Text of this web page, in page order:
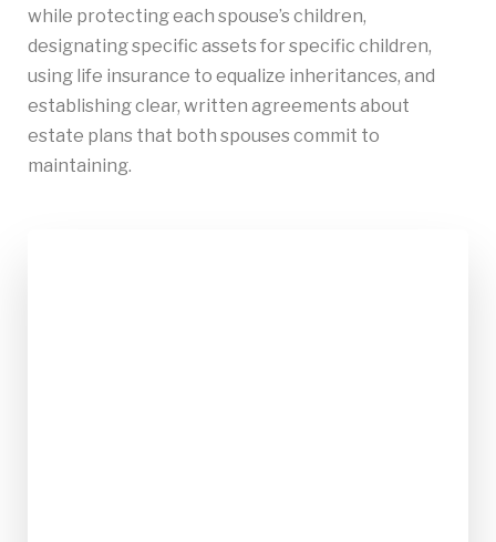
while protecting each spouse’s children,
designating specific assets for specific children,
using life insurance to equalize inheritances, and
establishing clear, written agreements about
estate plans that both spouses commit to
maintaining.